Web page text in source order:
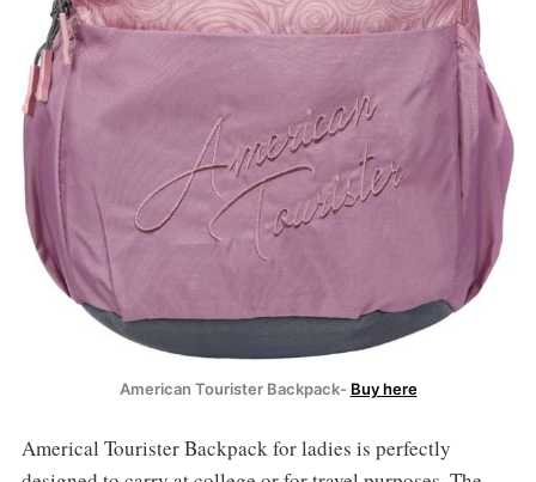
American Tourister Backpack- Buy here
Americal Tourister Backpack for ladies is perfectly